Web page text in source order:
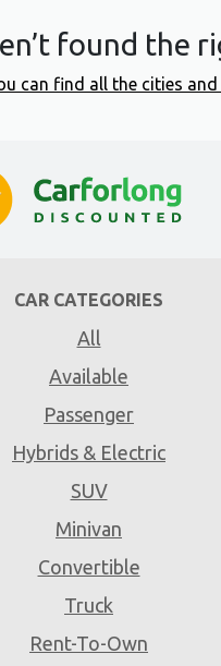
found the
can find all the cities
CAR CATEGORIES
All
Available
Passenger
Hybrids & Electric
SUV
Minivan
Convertible
Truck
Rent-To-Own